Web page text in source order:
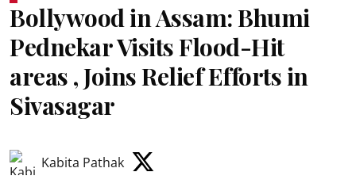
Bollywood in Assam: Bhumi
Pednekar Visits Flood-Hit
areas , Joins Relief Efforts in
Sivasagar
Kabita Pathak